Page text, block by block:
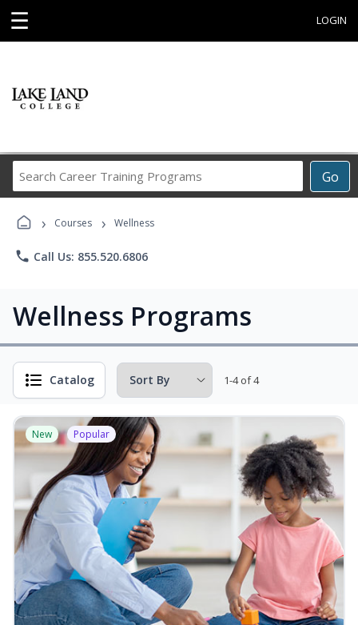
☰ LOGIN
Go
Career
› Courses › Wellness
phone Call Us: 855.520.6806
Wellness Programs
Catalog 1-4 of 4
New Popular